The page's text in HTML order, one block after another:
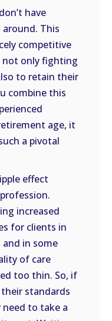
have
This
competitive
not only fighting
to retain their
combine this
age, it
a pivotal
effect
increased
for clients in
and in some
of care
too thin. So, if
standards
to take a